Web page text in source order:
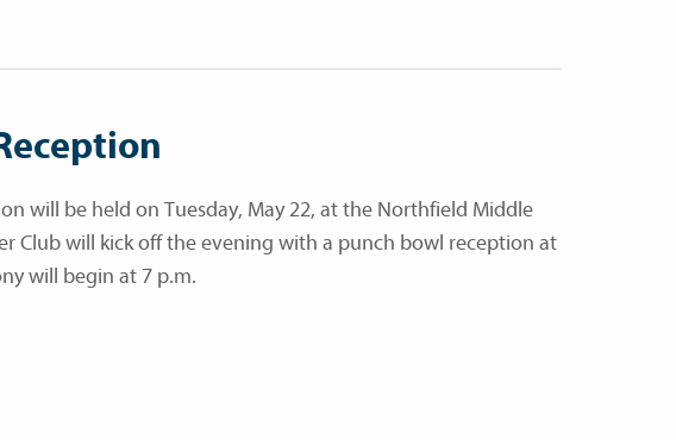
will be held on Tuesday, May 22, at the Northfield Middle
Club will kick off the evening with a punch bowl reception at
will begin at 7 p.m.